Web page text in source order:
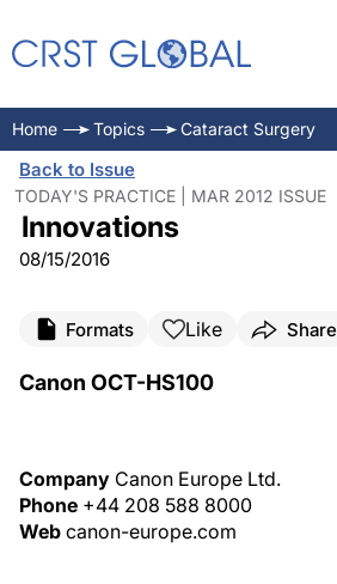
Home Topics Cataract Surgery
Back to Issue
TODAY'S PRACTICE | MAR 2012 ISSUE
Innovations
08/15/2016
Formats Like Share
Canon OCT-HS100
Company Canon Europe Ltd.
Phone +44 208 588 8000
Web canon-europe.com